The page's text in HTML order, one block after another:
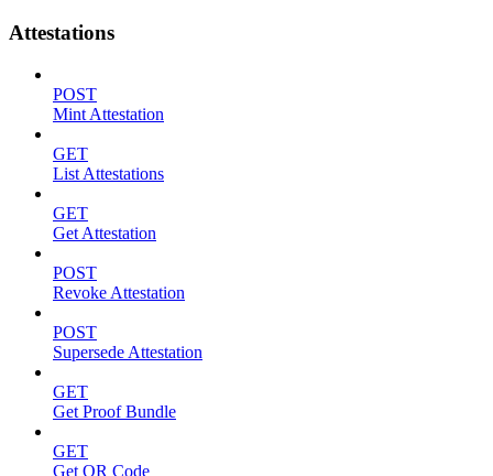
Attestations
POST
Mint Attestation
GET
List Attestations
GET
Get Attestation
POST
Revoke Attestation
POST
Supersede Attestation
GET
Get Proof Bundle
GET
Get QR Code